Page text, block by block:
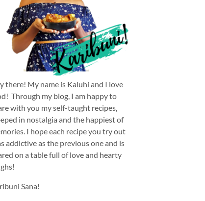
there! My name is Kaluhi and I love
Through my blog, I am happy to
with you my self-taught recipes,
in nostalgia and the happiest of
I hope each recipe you try out
addictive as the previous one and is
on a table full of love and hearty
Sana!